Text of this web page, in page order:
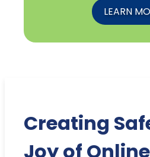
LEARN
Creating
Joy of